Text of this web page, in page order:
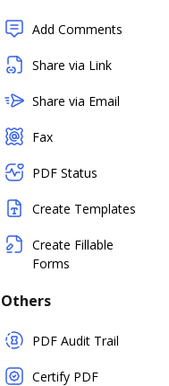
Add Comments
Share via Link
Share via Email
Fax
PDF Status
Create Templates
Create Fillable
Forms
Others
PDF Audit Trail
Certify PDF